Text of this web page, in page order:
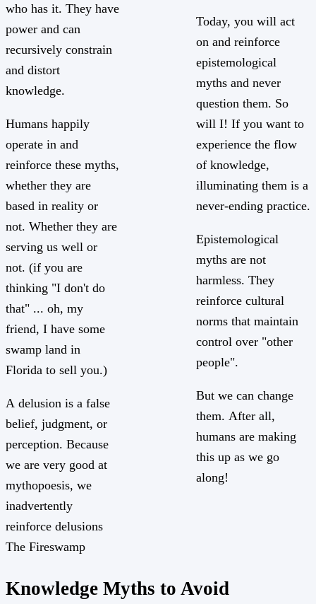
who has it. They have
power and can
recursively constrain
and distort
knowledge.
Humans happily
operate in and
reinforce these myths,
whether they are
based in reality or
not. Whether they are
serving us well or
not. (if you are
thinking "I don't do
that" ... oh, my
friend, I have some
swamp land in
Florida to sell you.)
A delusion is a false
belief, judgment, or
perception. Because
we are very good at
mythopoesis, we
inadvertently
reinforce delusions
Today, you will act
on and reinforce
epistemological
myths and never
question them. So
will I! If you want to
experience the flow
of knowledge,
illuminating them is a
never-ending practice.
Epistemological
myths are not
harmless. They
reinforce cultural
norms that maintain
control over "other
people".
But we can change
them. After all,
humans are making
this up as we go
along!
The Fireswamp
Knowledge Myths to Avoid